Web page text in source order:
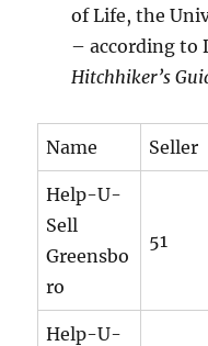
of Life, the
– according to
Hitchhiker’s
Name Seller
Help-U-
Sell
Greensbo
ro
51
Help-U-